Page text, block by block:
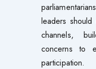
leaders should
channels,
concerns to
participation.